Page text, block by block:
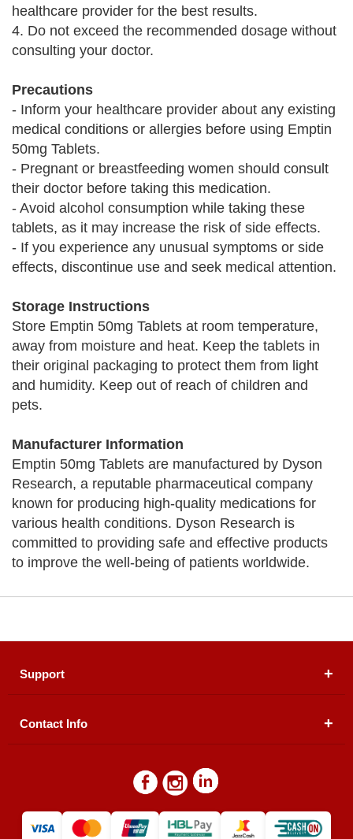
healthcare provider for the best results.
4. Do not exceed the recommended dosage without
consulting your doctor.
Precautions
- Inform your healthcare provider about any existing
medical conditions or allergies before using Emptin
50mg Tablets.
- Pregnant or breastfeeding women should consult
their doctor before taking this medication.
- Avoid alcohol consumption while taking these
tablets, as it may increase the risk of side effects.
- If you experience any unusual symptoms or side
effects, discontinue use and seek medical attention.
Storage Instructions
Store Emptin 50mg Tablets at room temperature,
away from moisture and heat. Keep the tablets in
their original packaging to protect them from light
and humidity. Keep out of reach of children and
pets.
Manufacturer Information
Emptin 50mg Tablets are manufactured by Dyson
Research, a reputable pharmaceutical company
known for producing high-quality medications for
various health conditions. Dyson Research is
committed to providing safe and effective products
to improve the well-being of patients worldwide.
Support
About Us
Contact Us
Contact Info
Floor, Plot # 30 & 31, Pakland City Center, I-8
Warehouse/ Pick-Up:D. Watson, Din Pavilion, F-7,